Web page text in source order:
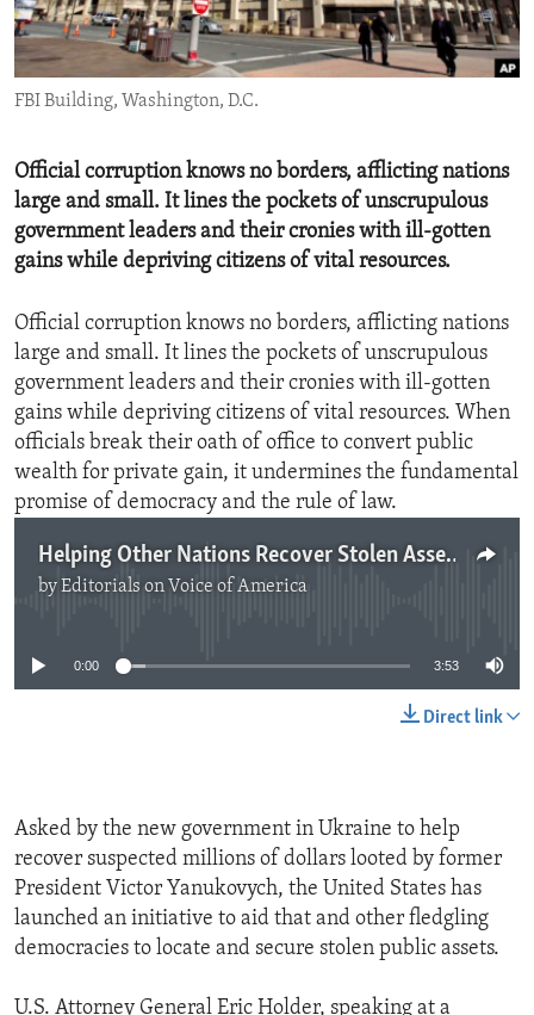
ENVIRONMENT AND HEALTH
IDEALS AND INSTITUTIONS
FBI Building, Washington, D.C.
Official corruption knows no borders, afflicting nations
large and small. It lines the pockets of unscrupulous
government leaders and their cronies with ill-gotten
gains while depriving citizens of vital resources.
Official corruption knows no borders, afflicting nations
large and small. It lines the pockets of unscrupulous
government leaders and their cronies with ill-gotten
gains while depriving citizens of vital resources. When
officials break their oath of office to convert public
wealth for private gain, it undermines the fundamental
promise of democracy and the rule of law.
Helping Other Nations Recover Stolen Assets
byEditorials on Voice of America
0:00 3:53
Direct link
Asked by the new government in Ukraine to help
recover suspected millions of dollars looted by former
President Victor Yanukovych, the United States has
launched an initiative to aid that and other fledgling
democracies to locate and secure stolen public assets.
U.S. Attorney General Eric Holder, speaking at a